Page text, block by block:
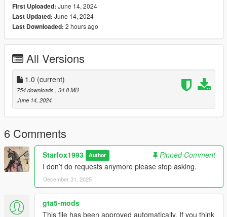
(mods/update/x64/dlcpacks/addonpeds/dlc/peds.rpf)
3. Open AddonPeds Editor as a Administrator
4. Create a New Ped as:
Harley, Female, False, Click on Add Ped, Press on Rebuild
Credit: Big Special Thanks and Shoutout to Spyk Makafi for
making All these mods happen. Thank You
Email: spykmakafi@gmail.com
First Uploaded: June 14, 2024
Last Updated: June 14, 2024
Last Downloaded: 2 hours ago
All Versions
1.0 (current)
754 downloads , 34.8 MB
June 14, 2024
6 Comments
Starfox1993 Author
Pinned Comment
I don’t do requests anymore please stop asking.
December 31, 2025
gta5-mods
This file has been approved automatically. If you think